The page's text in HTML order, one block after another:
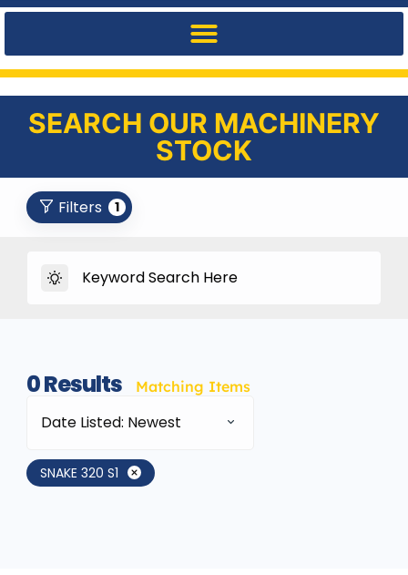
SEARCH OUR MACHINERY
STOCK
Filters 1
0Results Matching Items
Date Listed: Newest
SNAKE 320 S1